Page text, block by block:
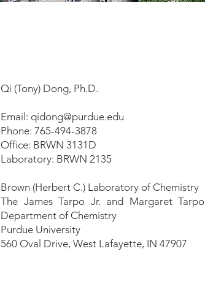
Qi (Tony) Dong, Ph.D.
Email: qidong@purdue.edu
Phone: 765-494-3878
Office: BRWN 3131D
Laboratory: BRWN 2135
Brown (Herbert C.) Laboratory of Chemistry
The James Tarpo Jr. and Margaret Tarpo
Department of Chemistry
Purdue University
560 Oval Drive, West Lafayette, IN 47907